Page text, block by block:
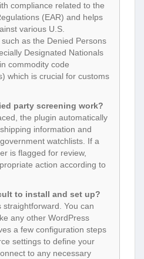
compliance related to the
(EAR) and helps
various U.S.
as the Denied Persons
Designated Nationals
commodity code
which is crucial for customs
party screening work?
the plugin automatically
information and
watchlists. If a
is flagged for review,
action according to
to install and set up?
You can
any other WordPress
a few configuration steps
settings to define your
to any necessary